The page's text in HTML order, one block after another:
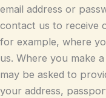
email address or
contact us to receive
for example, where
us. Where you make
may be asked to
your address,